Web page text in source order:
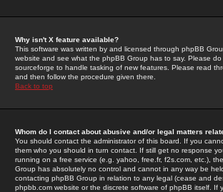
Why isn't X feature available?
This software was written by and licensed through phpBB
website and see what the phpBB Group has to say. Please
sourceforge to handle tasking of new features. Please read
and then follow the procedure given there.
Back to top
Whom do I contact about abusive and/or legal matters
You should contact the administrator of this board. If you
them who you should in turn contact. If still get no response
running on a free service (e.g. yahoo, free.fr, f2s.com, etc.),
Group has absolutely no control and cannot in any way be
contacting phpBB Group in relation to any legal (cease and
phpbb.com website or the discrete software of phpBB itself.